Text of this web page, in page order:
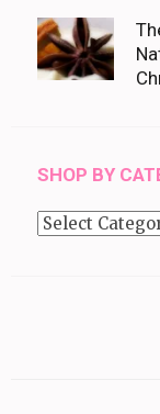
SHOP BY
Shop